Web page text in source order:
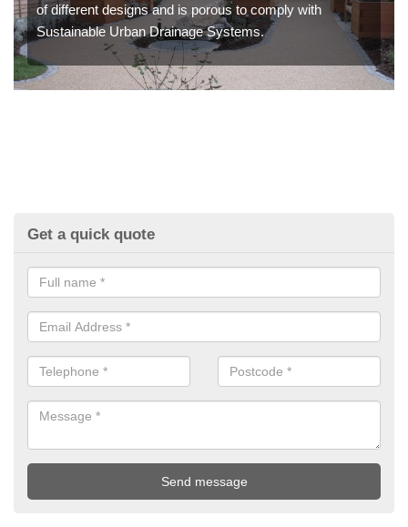
of different designs and is porous to comply with
Sustainable Urban Drainage Systems.
Get a quick quote